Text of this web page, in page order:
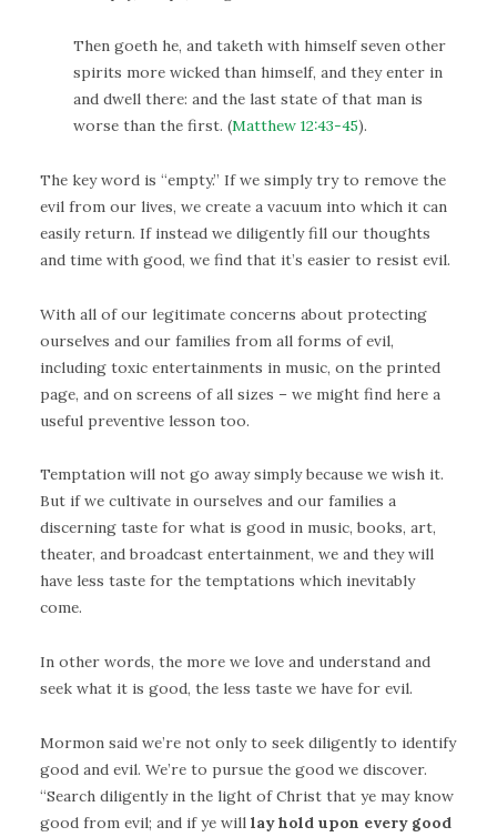
Then goeth he, and taketh with himself seven other
spirits more wicked than himself, and they enter in
and dwell there: and the last state of that man is
worse than the first. (Matthew 12:43-45).
The key word is “empty.” If we simply try to remove the
evil from our lives, we create a vacuum into which it can
easily return. If instead we diligently fill our thoughts
and time with good, we find that it’s easier to resist evil.
With all of our legitimate concerns about protecting
ourselves and our families from all forms of evil,
including toxic entertainments in music, on the printed
page, and on screens of all sizes – we might find here a
useful preventive lesson too.
Temptation will not go away simply because we wish it.
But if we cultivate in ourselves and our families a
discerning taste for what is good in music, books, art,
theater, and broadcast entertainment, we and they will
have less taste for the temptations which inevitably
come.
In other words, the more we love and understand and
seek what it is good, the less taste we have for evil.
Mormon said we’re not only to seek diligently to identify
good and evil. We’re to pursue the good we discover.
“Search diligently in the light of Christ that ye may know
good from evil; and if ye will lay hold upon every good